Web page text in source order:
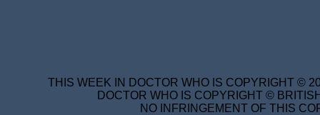
THIS WEEK IN DOCTOR WHO IS COPYRIGHT ©
DOCTOR WHO IS COPYRIGHT ©
NO INFRINGEMENT OF THIS